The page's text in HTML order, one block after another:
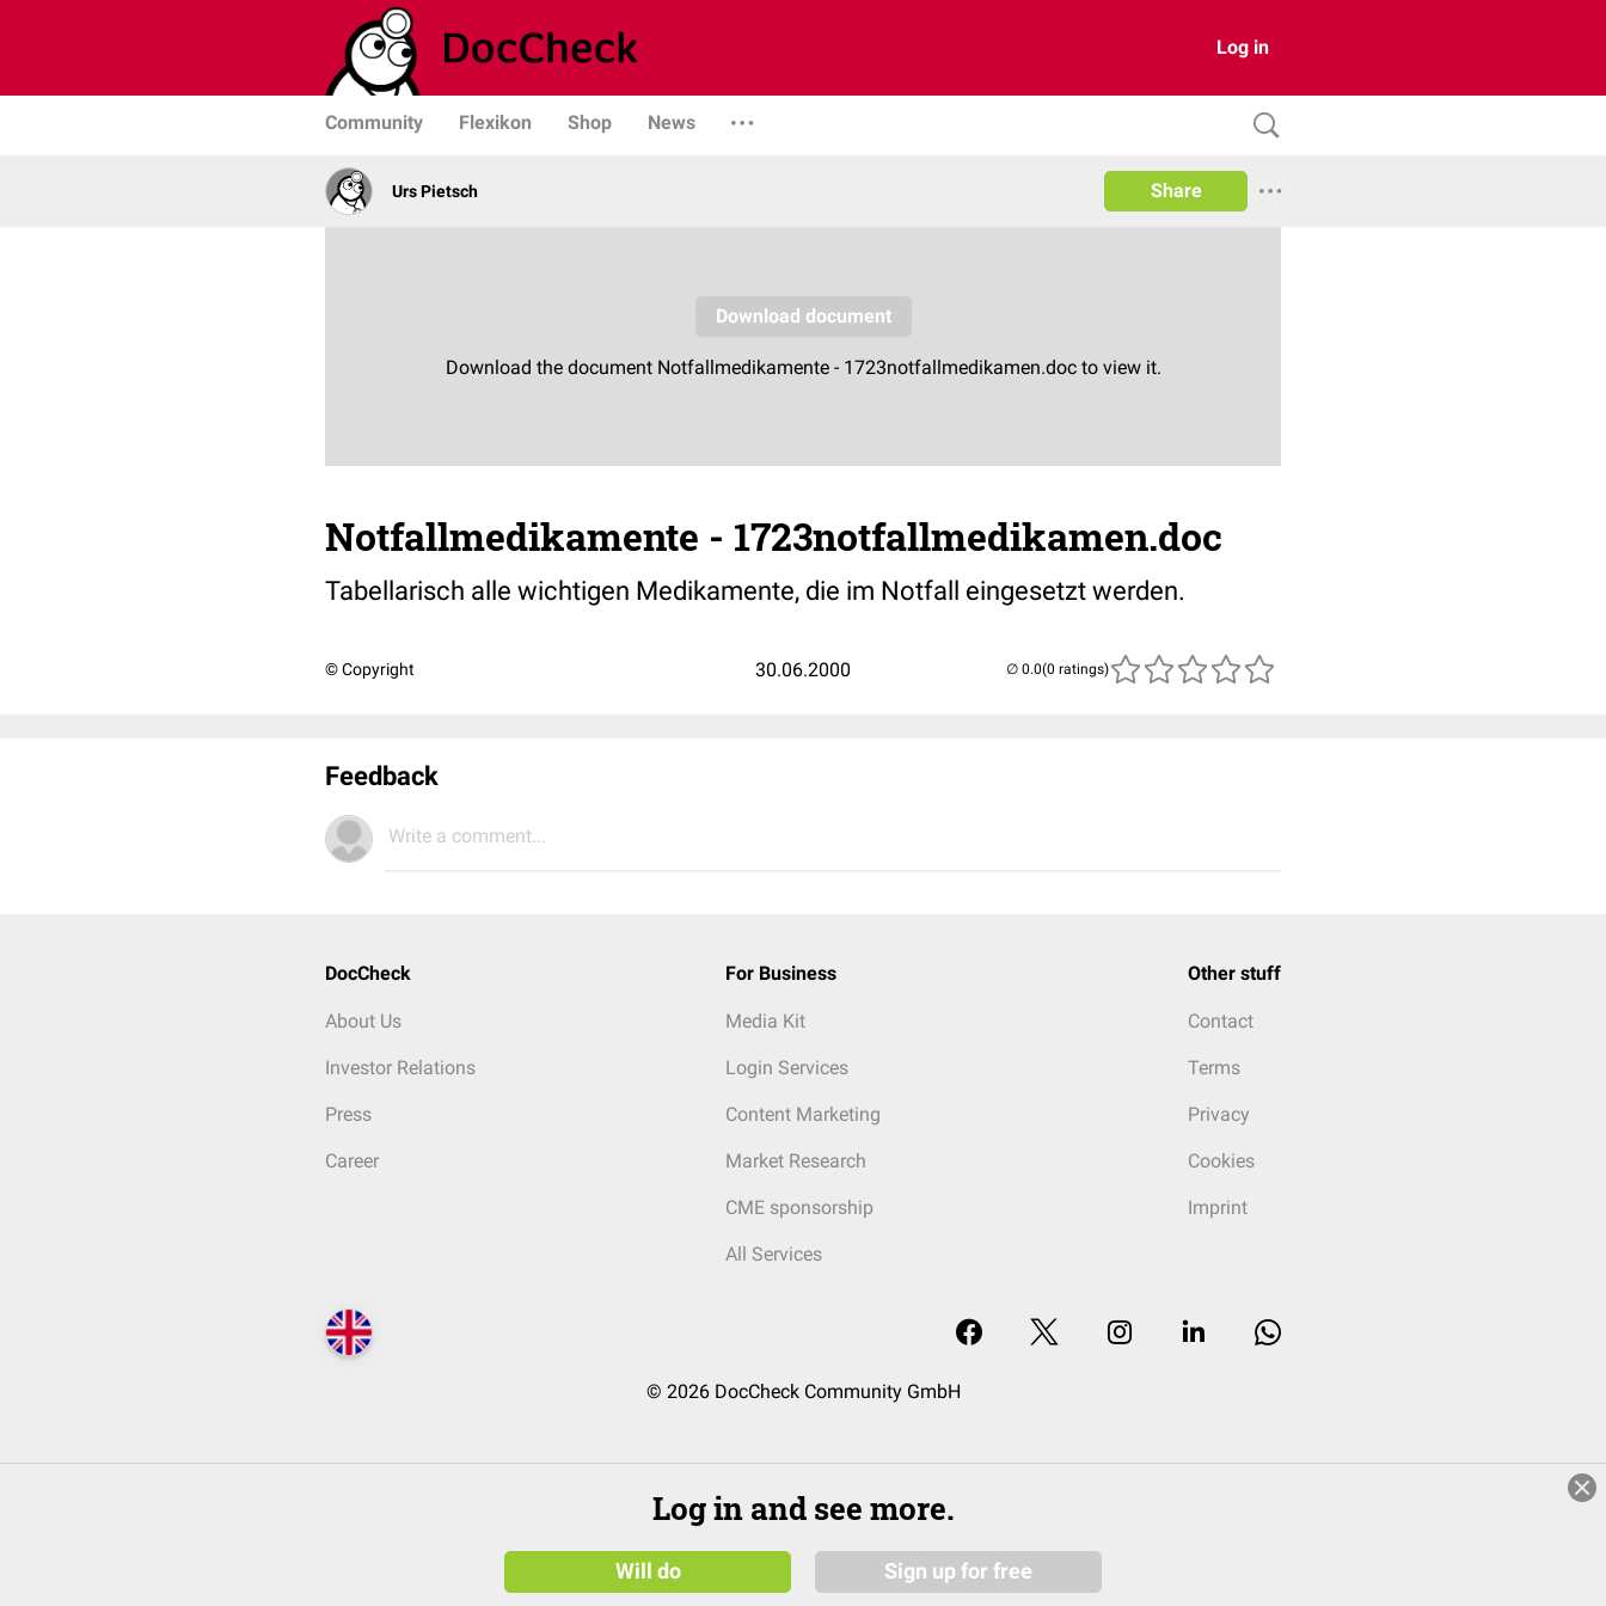
Log in
Community Flexikon Shop News
Urs Pietsch Share
Notfallmedikamente - 1723notfallmedikamen.doc
Tabellarisch alle wichtigen Medikamente, die im Notfall eingesetzt werden.
© Copyright 30.06.2000 (0 ratings)
Feedback
Write a comment...
DocCheck
About Us
Investor Relations
Press
Career
For Business
Media Kit
Login Services
Content Marketing
Market Research
CME sponsorship
All Services
Other stuff
Contact
Terms
Privacy
Cookies
Imprint
© 2026 DocCheck Community GmbH
Log in and see more.
Will do Sign up for free